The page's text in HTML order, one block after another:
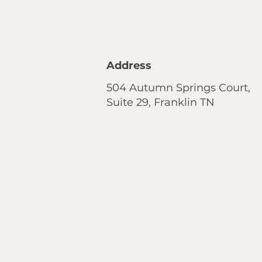
Address
504 Autumn Springs Court,
Suite 29, Franklin TN